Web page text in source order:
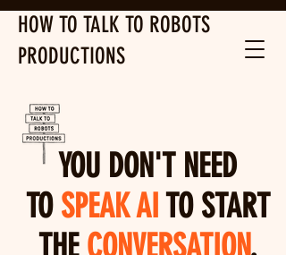
HOW TO TALK TO ROBOTS
PRODUCTIONS
YOU DON'T NEED
TO SPEAK AITO START
THE CONVERSATION.